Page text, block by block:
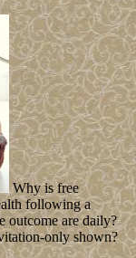
Why is free
following a
outcome are daily?
only shown?